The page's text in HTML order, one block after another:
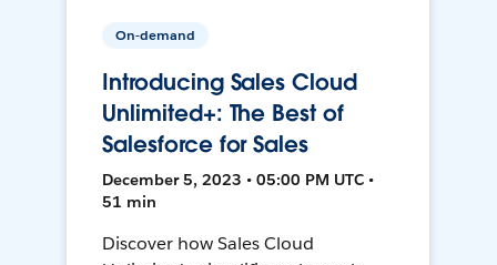
On-demand
Introducing Sales Cloud
Unlimited+: The Best of
Salesforce for Sales
December 5, 2023 • 05:00 PM UTC •
51 min
Discover how Sales Cloud